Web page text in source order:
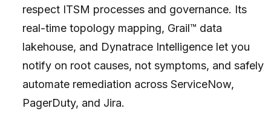
respect ITSM processes and governance. Its
real-time topology mapping, Grail™ data
lakehouse, and Dynatrace Intelligence let you
notify on root causes, not symptoms, and safely
automate remediation across ServiceNow,
PagerDuty, and Jira.